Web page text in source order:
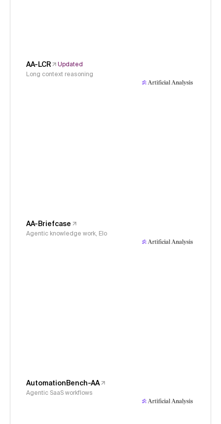
AA-LCR
Updated
Long context reasoning
AA-Briefcase
Agentic knowledge work, Elo
AutomationBench-AA
Agentic SaaS workflows